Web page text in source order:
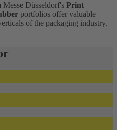
Düsseldorf's Print
portfolios offer valuable
of the packaging industry.